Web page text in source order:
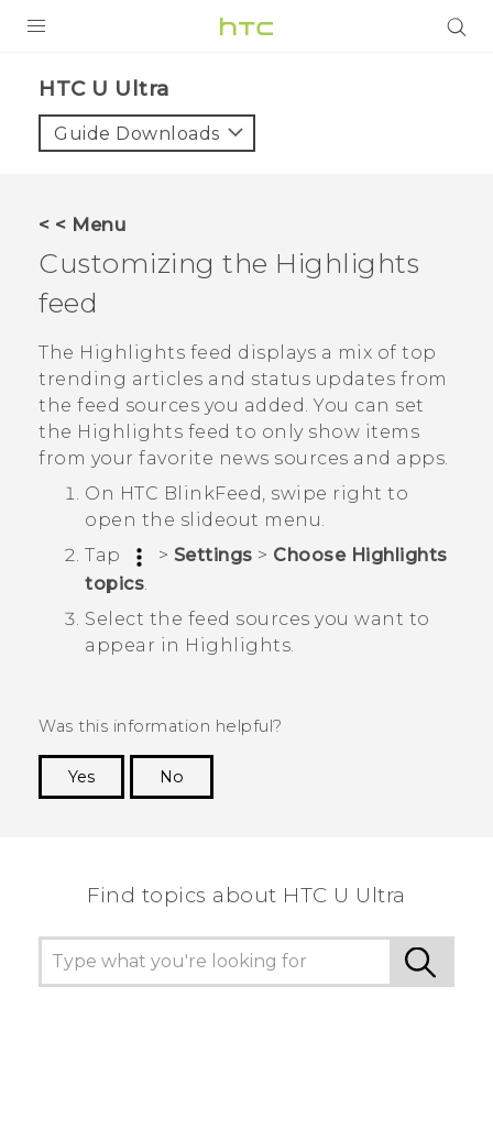
VIVE
VIVERSE
APPS
STORE
SUPPORT
HTC U Ultra‎
Guide Downloads
< < Menu
Customizing the Highlights
feed
The Highlights feed displays a mix of top
trending articles and status updates from
the feed sources you added. You can set
the Highlights feed to only show items
from your favorite news sources and apps.
On HTC BlinkFeed, swipe right to
open the slideout menu.
Tap
> Settings > Choose Highlights
topics
Select the feed sources you want to
appear in Highlights
Was this information helpful?
Yes
No
Find topics about HTC U Ultra